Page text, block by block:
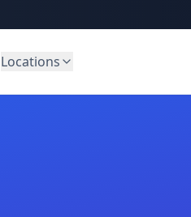
Locations